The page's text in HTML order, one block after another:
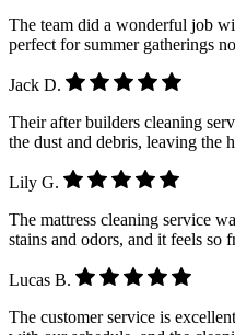
The team did a wonderful job
perfect for summer gatherings
Jack D.
Their after builders cleaning
the dust and debris, leaving the
Lily G.
The mattress cleaning service
stains and odors, and it feels so
Lucas B.
The customer service is